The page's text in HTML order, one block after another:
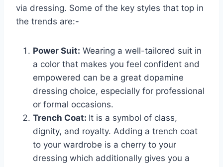
via dressing. Some of the key styles that top in
the trends are:-
Power Suit: Wearing a well-tailored suit in
a color that makes you feel confident and
empowered can be a great dopamine
dressing choice, especially for professional
or formal occasions.
Trench Coat: It is a symbol of class,
dignity, and royalty. Adding a trench coat
to your wardrobe is a cherry to your
dressing which additionally gives you a